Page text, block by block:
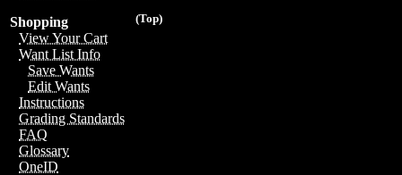
(Top)
Shopping
View Your Cart
Want List Info
Save Wants
Edit Wants
Instructions
Grading Standards
FAQ
Glossary
OneID